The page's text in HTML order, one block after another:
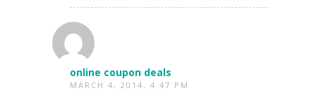
online coupon deals
MARCH 4, 2014, 4:47 PM